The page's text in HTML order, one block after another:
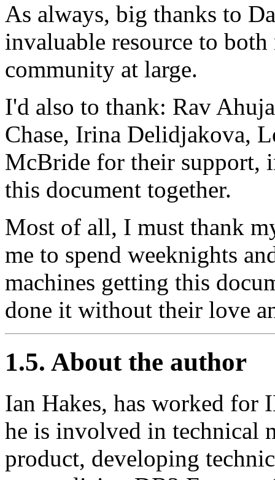
As always, big thanks to
invaluable resource to
community at large.
I'd also to thank: Rav
Chase, Irina Delidjakova,
McBride for their support,
this document together.
Most of all, I must thank
me to spend weeknights
machines getting this
done it without their love
1.5. About the author
Ian Hakes, has worked for
he is involved in technical
product, developing